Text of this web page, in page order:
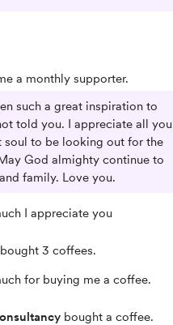
a monthly supporter.
such a great inspiration to
told you. I appreciate all you
soul to be looking out for the
God almighty continue to
family. Love you.
I appreciate you
bought 3 coffees.
for buying me a coffee.
bought a coffee.